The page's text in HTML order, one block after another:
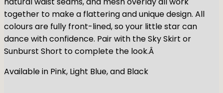
together to make a flattering and unique design. All
colours are fully front-lined, so your little star can
dance with confidence. Pair with the Sky Skirt or
Sunburst Short to complete the look.Â
Available in Pink, Light Blue, and Black